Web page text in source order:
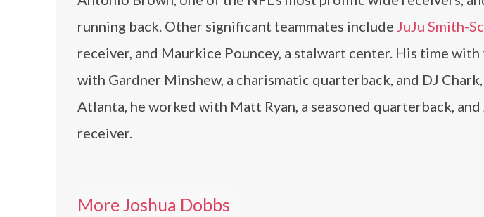
running back. Other significant teammates include JuJu Smith-
receiver, and Maurkice Pouncey, a stalwart center. His time
with Gardner Minshew, a charismatic quarterback, and DJ
Atlanta, he worked with Matt Ryan, a seasoned quarterback,
receiver.
More Joshua Dobbs